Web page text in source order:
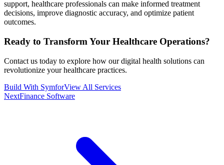
support, healthcare professionals can make informed treatment
decisions, improve diagnostic accuracy, and optimize patient
outcomes.
Ready to Transform Your Healthcare Operations?
Contact us today to explore how our digital health solutions can
revolutionize your healthcare practices.
Build With SymforView All Services
NextFinance Software